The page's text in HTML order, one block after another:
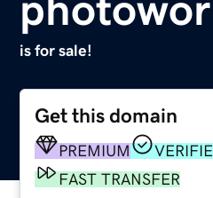
is for sale!
Get this domain
PREMIUM
FAST TRANSFER